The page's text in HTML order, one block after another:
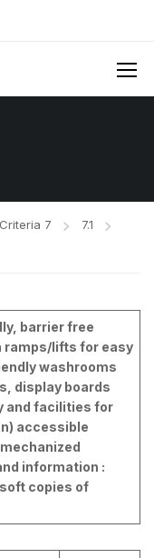
Criteria 7
7.1
barrier free
ramps/lifts for easy
washrooms
display boards
and facilities for
accessible
information :
copies of